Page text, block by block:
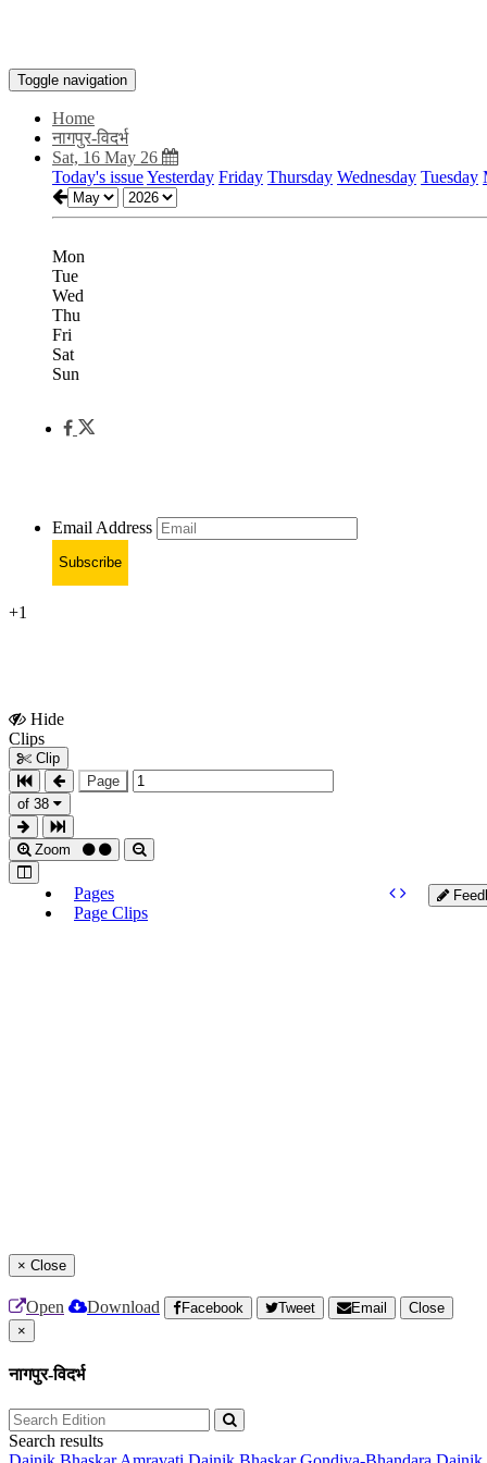
Toggle navigation
Home
नागपुर-विदर्भ
Sat, 16 May 26
Today's issueYesterday Friday Thursday Wednesday Tuesday
Mon
Tue
Wed
Thu
Fri
Sat
Sun
Email Address
Subscribe
+1
Hide
Clips
Clip
Page
of 38
Zoom
Pages
Page Clips
× Close
Open Download Facebook Tweet Email
Close
×
नागपुर-विदर्भ
Search results